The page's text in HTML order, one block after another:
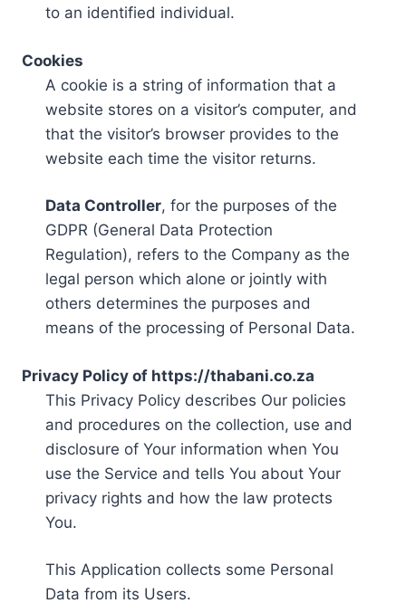
to an identified individual.
Cookies
A cookie is a string of information that a
website stores on a visitor’s computer, and
that the visitor’s browser provides to the
website each time the visitor returns.
Data Controller, for the purposes of the
GDPR (General Data Protection
Regulation), refers to the Company as the
legal person which alone or jointly with
others determines the purposes and
means of the processing of Personal Data.
Privacy Policy of https://thabani.co.za
This Privacy Policy describes Our policies
and procedures on the collection, use and
disclosure of Your information when You
use the Service and tells You about Your
privacy rights and how the law protects
You.
This Application collects some Personal
Data from its Users.